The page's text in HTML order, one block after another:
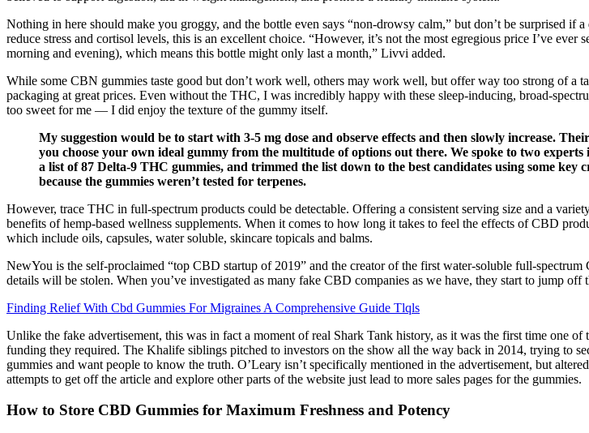
Nothing in here should make you groggy, and the bottle even says “non-drowsy calm,” but don’t be surprised
reduce stress and cortisol levels, this is an excellent choice. “However, it’s not the most egregious price I’ve
morning and evening), which means this bottle might only last a month,” Livvi added.
While some CBN gummies taste good but don’t work well, others may work well, but offer way too strong of a
packaging at great prices. Even without the THC, I was incredibly happy with these sleep-inducing, broad-
too sweet for me — I did enjoy the texture of the gummy itself.
My suggestion would be to start with 3-5 mg dose and observe effects and then slowly increase.
you choose your own ideal gummy from the multitude of options out there. We spoke to two
a list of 87 Delta-9 THC gummies, and trimmed the list down to the best candidates using some
because the gummies weren’t tested for terpenes.
However, trace THC in full-spectrum products could be detectable. Offering a consistent serving size and a
benefits of hemp-based wellness supplements. When it comes to how long it takes to feel the effects of CBD
which include oils, capsules, water soluble, skincare topicals and balms.
NewYou is the self-proclaimed “top CBD startup of 2019” and the creator of the first water-soluble full-
details will be stolen. When you’ve investigated as many fake CBD companies as we have, they start to jump off
Finding Relief With Cbd Gummies For Migraines A Comprehensive Guide Tlqls
Unlike the fake advertisement, this was in fact a moment of real Shark Tank history, as it was the first time one
funding they required. The Khalife siblings pitched to investors on the show all the way back in 2014, trying to
gummies and want people to know the truth. O’Leary isn’t specifically mentioned in the advertisement, but
attempts to get off the article and explore other parts of the website just lead to more sales pages for the gummies.
How to Store CBD Gummies for Maximum Freshness and Potency